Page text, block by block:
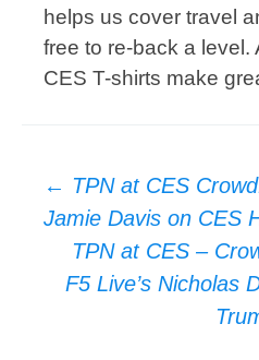
helps us cover travel
free to re-back a level.
CES T-shirts make
Post
navigation
← TPN at CES
Jamie Davis on CES
TPN at CES –
F5 Live’s Nicholas